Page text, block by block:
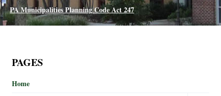
PA Municipalities Planning Code Act 247
PAGES
Home